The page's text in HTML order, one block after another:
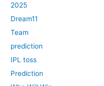
2025
Dream11
Team
prediction
IPL toss
Prediction